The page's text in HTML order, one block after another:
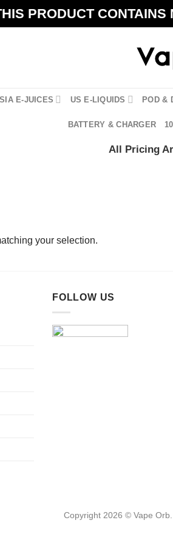
PRODUCT
E-JUICES US E-LIQUIDS POD &
BATTERY & CHARGER
All Pricing
your selection.
FOLLOW US
Copyright 2026 © Vape